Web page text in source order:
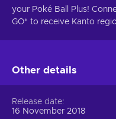
your Poké Ball Plus!
GO* to receive Kanto
Other details
Release date
16 November 2018